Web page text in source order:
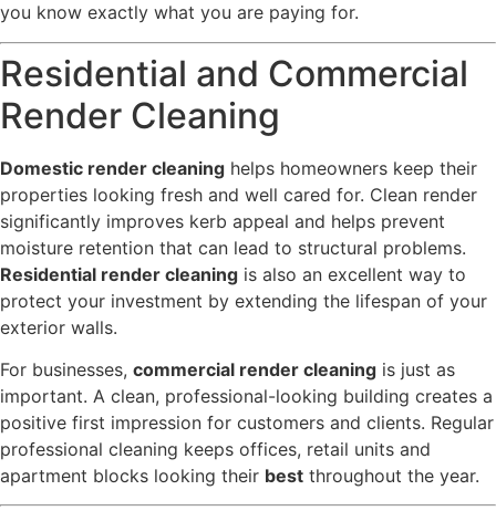
you know exactly what you are paying for.
Residential and Commercial
Render Cleaning
Domestic render cleaning helps homeowners keep their
properties looking fresh and well cared for. Clean render
significantly improves kerb appeal and helps prevent
moisture retention that can lead to structural problems.
Residential render cleaning is also an excellent way to
protect your investment by extending the lifespan of your
exterior walls.
For businesses, commercial render cleaning is just as
important. A clean, professional-looking building creates a
positive first impression for customers and clients. Regular
professional cleaning keeps offices, retail units and
apartment blocks looking their best throughout the year.